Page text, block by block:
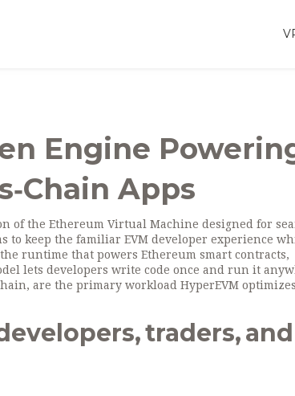
Engine
Apps
of the Ethereum Virtual Machine designed for
to keep the familiar EVM developer experience
runtime that powers Ethereum smart contracts,
lets developers write code once and run it
are the primary workload HyperEVM
traders, and